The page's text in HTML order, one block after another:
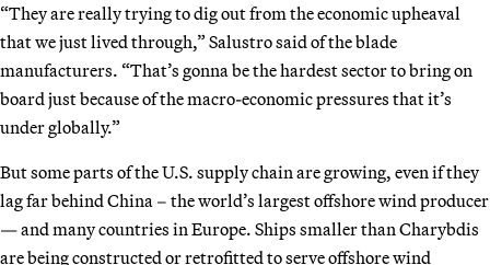
“They are really trying to dig out from the economic upheaval
that we just lived through,” Salustro said of the blade
manufacturers. “That’s gonna be the hardest sector to bring on
board just because of the macro-economic pressures that it’s
under globally.”
But some parts of the U.S. supply chain are growing, even if they
lag far behind China – the world’s largest offshore wind producer
— and many countries in Europe. Ships smaller than Charybdis
are being constructed or retrofitted to serve offshore wind